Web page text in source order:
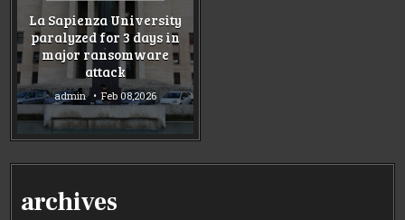
La Sapienza University
paralyzed for 3 days in
major ransomware
attack
admin Feb 08,2026
archives